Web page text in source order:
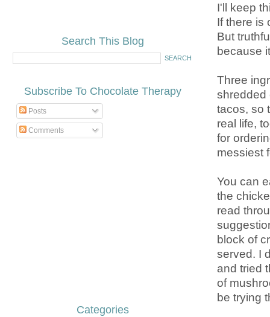
I'll keep
If there is
But
because
Three
shredded
tacos, so
real life,
for
messiest
You can
the
read
block of
served. I
and tried
of
be trying
Search This Blog
Subscribe To Chocolate Therapy
Posts
Comments
Categories